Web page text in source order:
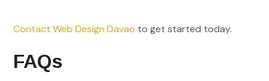
Contact Web Design Davao to get started today.
FAQs